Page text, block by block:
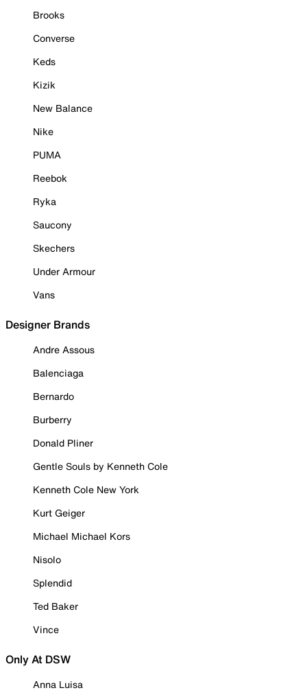
Brooks
Converse
Keds
Kizik
New Balance
Nike
PUMA
Reebok
Ryka
Saucony
Skechers
Under Armour
Vans
Designer Brands
Andre Assous
Balenciaga
Bernardo
Burberry
Donald Pliner
Gentle Souls by Kenneth Cole
Kenneth Cole New York
Kurt Geiger
Michael Michael Kors
Nisolo
Splendid
Ted Baker
Vince
Only At DSW
Anna Luisa